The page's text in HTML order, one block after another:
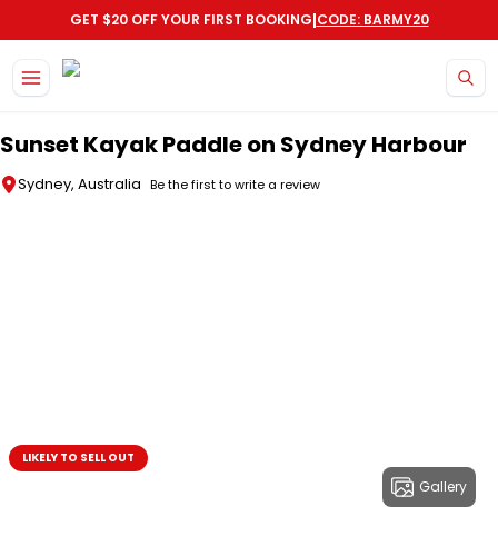
GET $20 OFF YOUR FIRST BOOKING|CODE: BARMY20
Sunset Kayak Paddle on Sydney Harbour
Sydney, Australia Be the first to write a review
Gallery
LIKELY TO SELL OUT